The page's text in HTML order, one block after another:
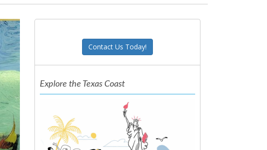
Contact Us Today!
Explore the Texas Coast